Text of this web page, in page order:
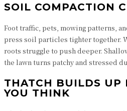
SOIL COMPACTION
Foot traffic, pets, mowing patterns,
press soil particles tighter together.
roots struggle to push deeper.
the lawn turns patchy and stressed
THATCH BUILDS UP
YOU THINK